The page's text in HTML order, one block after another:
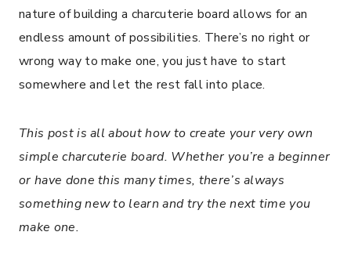
nature of building a charcuterie board allows for an
endless amount of possibilities. There’s no right or
wrong way to make one, you just have to start
somewhere and let the rest fall into place.
This post is all about how to create your very own
simple charcuterie board. Whether you’re a beginner
or have done this many times, there’s always
something new to learn and try the next time you
make one.